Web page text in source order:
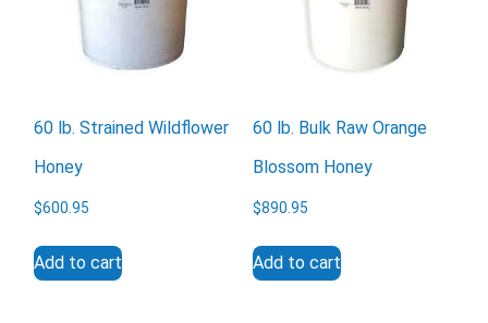
Submit Form
60 lb. Strained Wildflower
Honey
$600.95
Add to cart
60 lb. Bulk Raw Orange
Blossom Honey
$890.95
Add to cart